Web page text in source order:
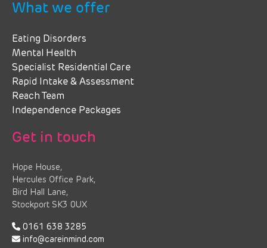
What we offer
Eating Disorders
Mental Health
Specialist Residential Care
Rapid Intake & Assessment
Reach Team
Independence Packages
Get in touch
Hope House,
Hercules Office Park,
Bird Hall Lane,
Stockport SK3 0UX
0161 638 3285
info@careinmind.com